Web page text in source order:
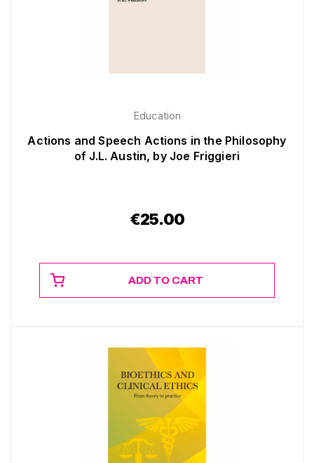
Education
Actions and Speech Actions in the Philosophy
of J.L. Austin, by Joe Friggieri
€25.00
ADD TO CART